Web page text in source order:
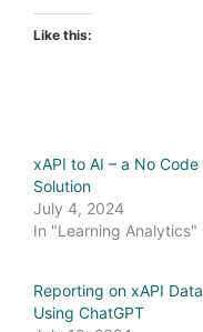
Like this:
xAPI to AI – a No Code
Solution
July 4, 2024
In "Learning Analytics"
Reporting on xAPI Data
Using ChatGPT